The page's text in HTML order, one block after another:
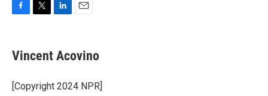
e
b
o
t
t
r
k
e
I
i
l
Vincent Acovino
[Copyright 2024 NPR]